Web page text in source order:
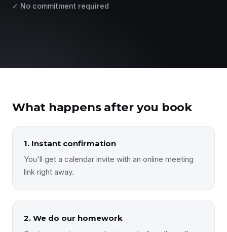
✓ No commitment required
What happens after you book
1. Instant confirmation
You'll get a calendar invite with an online meeting
link right away.
2. We do our homework